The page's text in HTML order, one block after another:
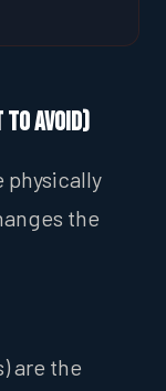
to Avoid)
physically
the
are the